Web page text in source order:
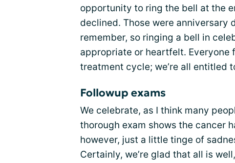
opportunity to ring the bell at the
declined. Those were anniversary
remember, so ringing a bell in
appropriate or heartfelt.
treatment cycle; we’re all entitled
Followup exams
We celebrate, as I think many
thorough exam shows the cancer
however, just a little tinge of
Certainly, we’re glad that all is